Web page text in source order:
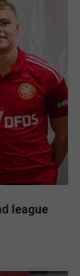
league